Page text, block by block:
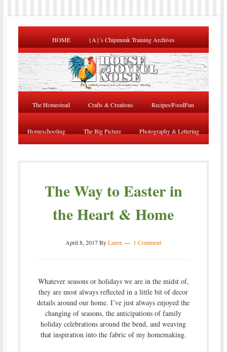
HOME {A}’s Chipmunk Training Archives
The Homestead Crafts & Creations Recipes/FoodFun
Homeschooling The Big Picture Photography & Lettering
The Way to Easter in
the Heart & Home
April 8, 2017ByLaura 1 Comment
Whatever seasons or holidays we are in the midst of,
they are most always reflected in a little bit of decor
details around our home. I’ve just always enjoyed the
changing of seasons, the anticipations of family
holiday celebrations around the bend, and weaving
that inspiration into the fabric of my homemaking.